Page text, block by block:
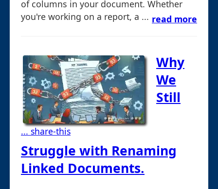
of columns in your document. Whether
you're working on a report, a ... read more
... share-this
Why
We
Still
Struggle with Renaming
Linked Documents.